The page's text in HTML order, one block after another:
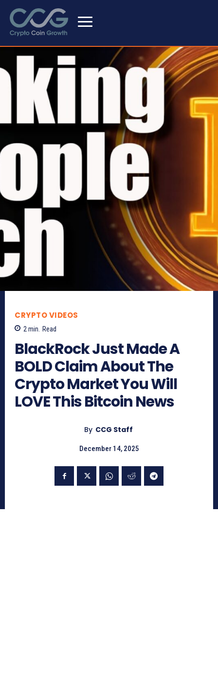
CRYPTO VIDEOS
2 min. Read
BlackRock Just Made A
BOLD Claim About The
Crypto Market You Will
LOVE This Bitcoin News
By CCG Staff
December 14, 2025